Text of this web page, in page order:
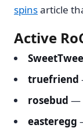
spinsarticle
Active
truefriend
rosebud —
easteregg